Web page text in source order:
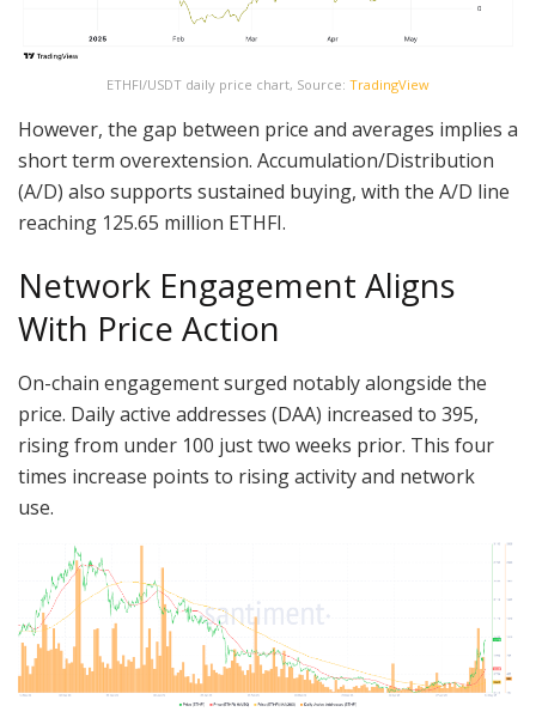
ETHFI/USDT daily price chart, Source: TradingView
However, the gap between price and averages implies a
short term overextension. Accumulation/Distribution
(A/D) also supports sustained buying, with the A/D line
reaching 125.65 million ETHFI.
Network Engagement Aligns
With Price Action
On-chain engagement surged notably alongside the
price. Daily active addresses (DAA) increased to 395,
rising from under 100 just two weeks prior. This four
times increase points to rising activity and network
use.